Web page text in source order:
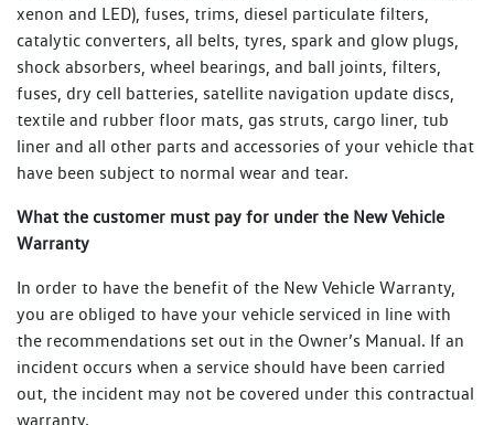
xenon and LED), fuses, trims, diesel particulate filters,
catalytic converters, all belts, tyres, spark and glow plugs,
shock absorbers, wheel bearings, and ball joints, filters,
fuses, dry cell batteries, satellite navigation update discs,
textile and rubber floor mats, gas struts, cargo liner, tub
liner and all other parts and accessories of your vehicle that
have been subject to normal wear and tear.
What the customer must pay for under the New Vehicle
Warranty
In order to have the benefit of the New Vehicle Warranty,
you are obliged to have your vehicle serviced in line with
the recommendations set out in the Owner’s Manual. If an
incident occurs when a service should have been carried
out, the incident may not be covered under this contractual
warranty.